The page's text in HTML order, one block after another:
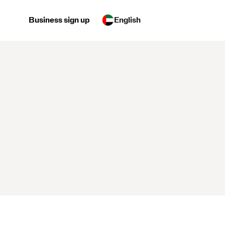
Business sign up English